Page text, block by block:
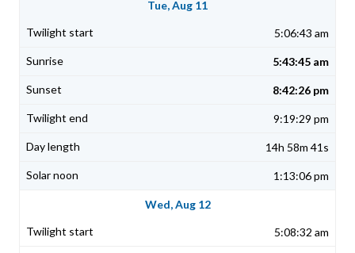
Tue, Aug 11
5:06:43 am
5:43:45 am
8:42:26 pm
9:19:29 pm
14h 58m 41s
1:13:06 pm
Wed, Aug 12
5:08:32 am